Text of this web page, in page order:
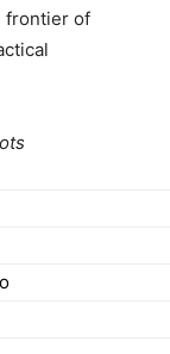
frontier of